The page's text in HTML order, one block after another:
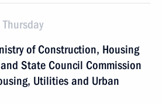
of Construction, Housing
State Council Commission
Utilities and Urban